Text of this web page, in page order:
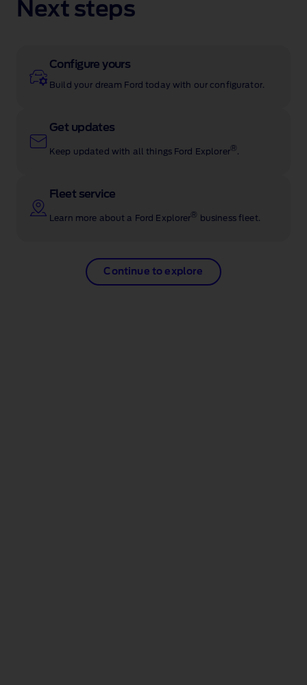
Next steps
Configure yours
Build your dream Ford today with our configurator.
Get updates
Keep updated with all things Ford Explorer®.
Fleet service
Learn more about a Ford Explorer ® business fleet.
Continue to explore